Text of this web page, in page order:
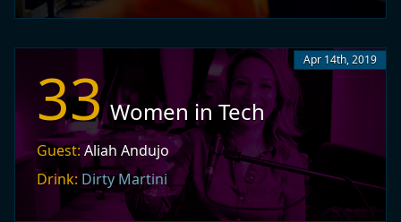
33 Women in Tech
Guest:Aliah Andujo
Drink:Dirty Martini
Apr 14th, 2019